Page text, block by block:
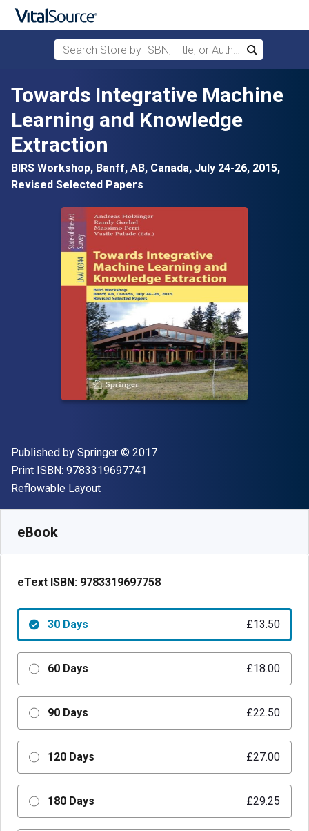
Skip to main content
Search Store by ISBN, Title, or Author
Search
Towards Integrative Machine
Learning and Knowledge
Extraction
BIRS Workshop, Banff, AB, Canada, July 24-26, 2015,
Revised Selected Papers
Publisher
Published by Springer Copyright
© 2017
Print ISBN: 9783319697741
Format
Reflowable Layout
eBook
eText ISBN: 9783319697758
30 Days £13.50
60 Days £18.00
90 Days £22.50
120 Days £27.00
180 Days £29.25